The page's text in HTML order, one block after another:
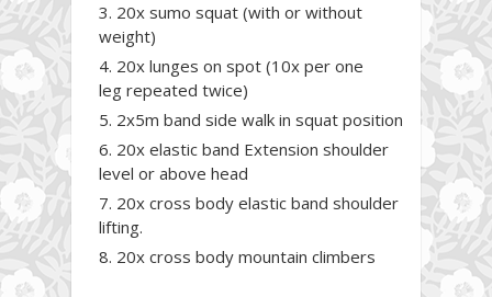
20x sumo squat (with or without
weight)
20x lunges on spot (10x per one
leg repeated twice)
2x5m band side walk in squat position
20x elastic band Extension shoulder
level or above head
20x cross body elastic band shoulder
lifting.
20x cross body mountain climbers